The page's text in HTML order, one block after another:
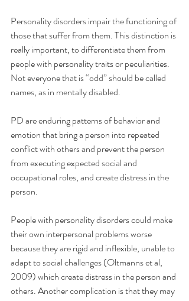
Personality disorders impair the functioning of
those that suffer from them. This distinction is
really important, to differentiate them from
people with personality traits or peculiarities.
Not everyone that is “odd” should be called
names, as in mentally disabled.
PD are enduring patterns of behavior and
emotion that bring a person into repeated
conflict with others and prevent the person
from executing expected social and
occupational roles, and create distress in the
person.
People with personality disorders could make
their own interpersonal problems worse
because they are rigid and inflexible, unable to
adapt to social challenges (Oltmanns et al,
2009) which create distress in the person and
others. Another complication is that they may